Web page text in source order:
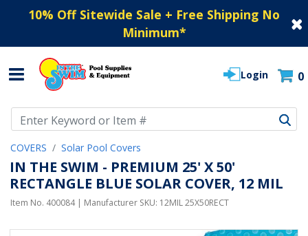
10% Off Sitewide Sale + Free Shipping No
Minimum*
Login 0
COVERS Solar Pool Covers
IN THE SWIM - PREMIUM 25' X 50'
RECTANGLE BLUE SOLAR COVER, 12 MIL
Item No. 400084| Manufacturer SKU: 12MIL 25X50RECT